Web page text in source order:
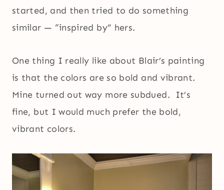
started, and then tried to do something
similar — “inspired by” hers.
One thing I really like about Blair’s painting
is that the colors are so bold and vibrant.
Mine turned out way more subdued. It’s
fine, but I would much prefer the bold,
vibrant colors.